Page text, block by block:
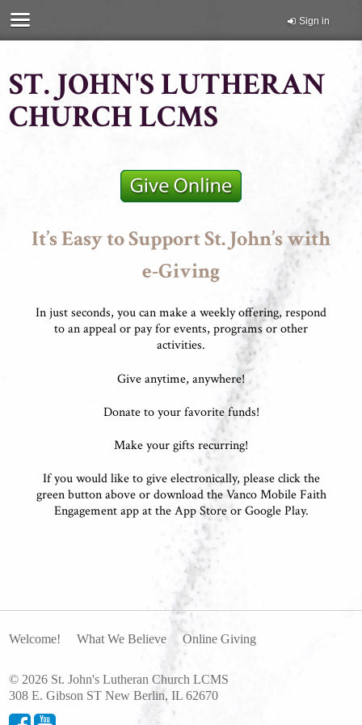
Sign in
ST. JOHN'S LUTHERAN
CHURCH LCMS
It’s Easy to Support St. John’s with
e-Giving
In just seconds, you can make a weekly offering, respond
to an appeal or pay for events, programs or other
activities.
Give anytime, anywhere!
Donate to your favorite funds!
Make your gifts recurring!
If you would like to give electronically, please click the
green button above or download the Vanco Mobile Faith
Engagement app at the App Store or Google Play.
Welcome! What We Believe Online Giving
© 2026 St. John's Lutheran Church LCMS
308 E. Gibson ST New Berlin, IL 62670